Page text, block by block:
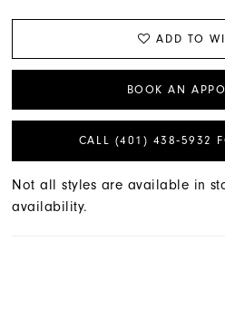
ADD TO
BOOK AN
CALL (401) 438‑5932
Not all styles are available in
availability.